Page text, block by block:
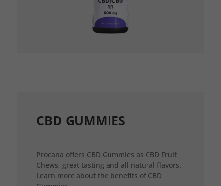
CBD GUMMIES
Procana offers CBD Gummies as CBD Fruit
Chews, great tasting and all natural flavors.
Learn more about the benefits of CBD